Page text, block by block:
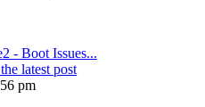
- Boot Issues...
latest post
pm